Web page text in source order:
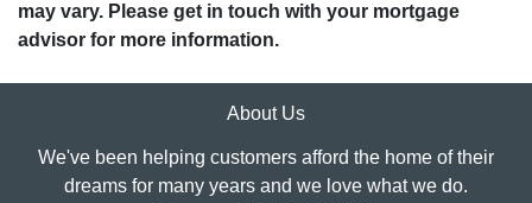
may vary. Please get in touch with your mortgage
advisor for more information.
About Us
We've been helping customers afford the home of their
dreams for many years and we love what we do.